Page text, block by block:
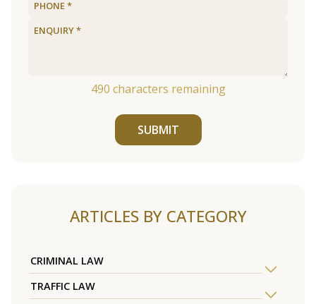
490 characters remaining
SUBMIT
ARTICLES BY CATEGORY
CRIMINAL LAW
TRAFFIC LAW